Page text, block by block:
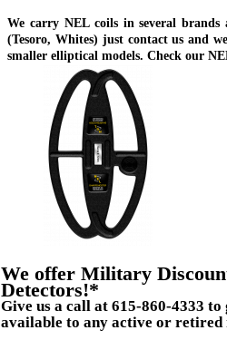
We carry NEL coils in several
(Tesoro, Whites) just contact us and
smaller elliptical models. Check our
We offer Military
Detectors!*
Give us a call at 615-860-4333
available to any active or